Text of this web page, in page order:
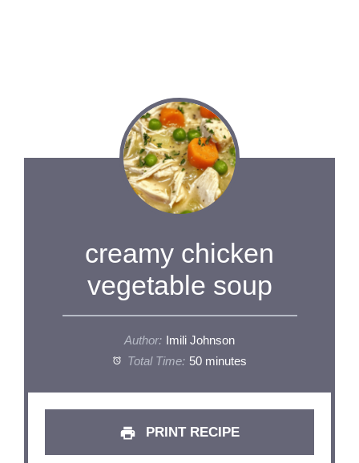
creamy chicken
vegetable soup
Author:
Imili Johnson
Total Time: 50 minutes
PRINT RECIPE